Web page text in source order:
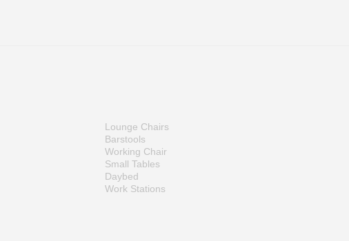
Lounge Chairs
Barstools
Working Chair
Small Tables
Daybed
Work Stations